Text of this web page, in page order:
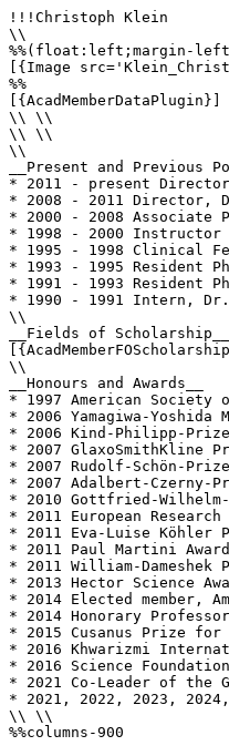
!!!Christoph Klein
\\
%%(float:left;margin-
[{Image
%%
[{AcadMemberDataPlugin}]
\\ \\
\\ \\
\\
__Present and Previous
* 2011 - present Director
* 2008 - 2011 Director,
* 2000 - 2008 Associate
* 1998 - 2000 Instructor
* 1995 - 1998 Clinical
* 1993 - 1995 Resident
* 1991 - 1993 Resident
* 1990 - 1991 Intern, Dr.
\\
__Fields of Scholarship__
\\
__Honours and Awards__
* 1997 American Society
* 2006 Yamagiwa-Yoshida
* 2006 Kind-Philipp-
* 2007 GlaxoSmithKline
* 2007 Rudolf-Schön-
* 2007 Adalbert-Czerny-
* 2010 Gottfried-
* 2011 European
* 2011 Eva-Luise Köhler
* 2011 Paul Martini
* 2011 William-
* 2013 Hector Science
* 2014 Elected
* 2014 Honorary
* 2015 Cusanus Prize
* 2016 Khwarizmi
* 2016 Science
* 2021 Co-Leader of the
* 2021, 2022, 2023,
\\ \\
%%columns-900